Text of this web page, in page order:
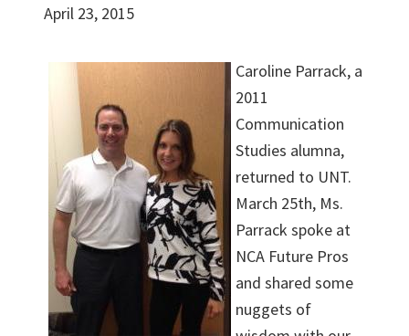
April 23, 2015
Caroline Parrack, a
2011
Communication
Studies alumna,
returned to UNT.
March 25th, Ms.
Parrack spoke at
NCA Future Pros
and shared some
nuggets of